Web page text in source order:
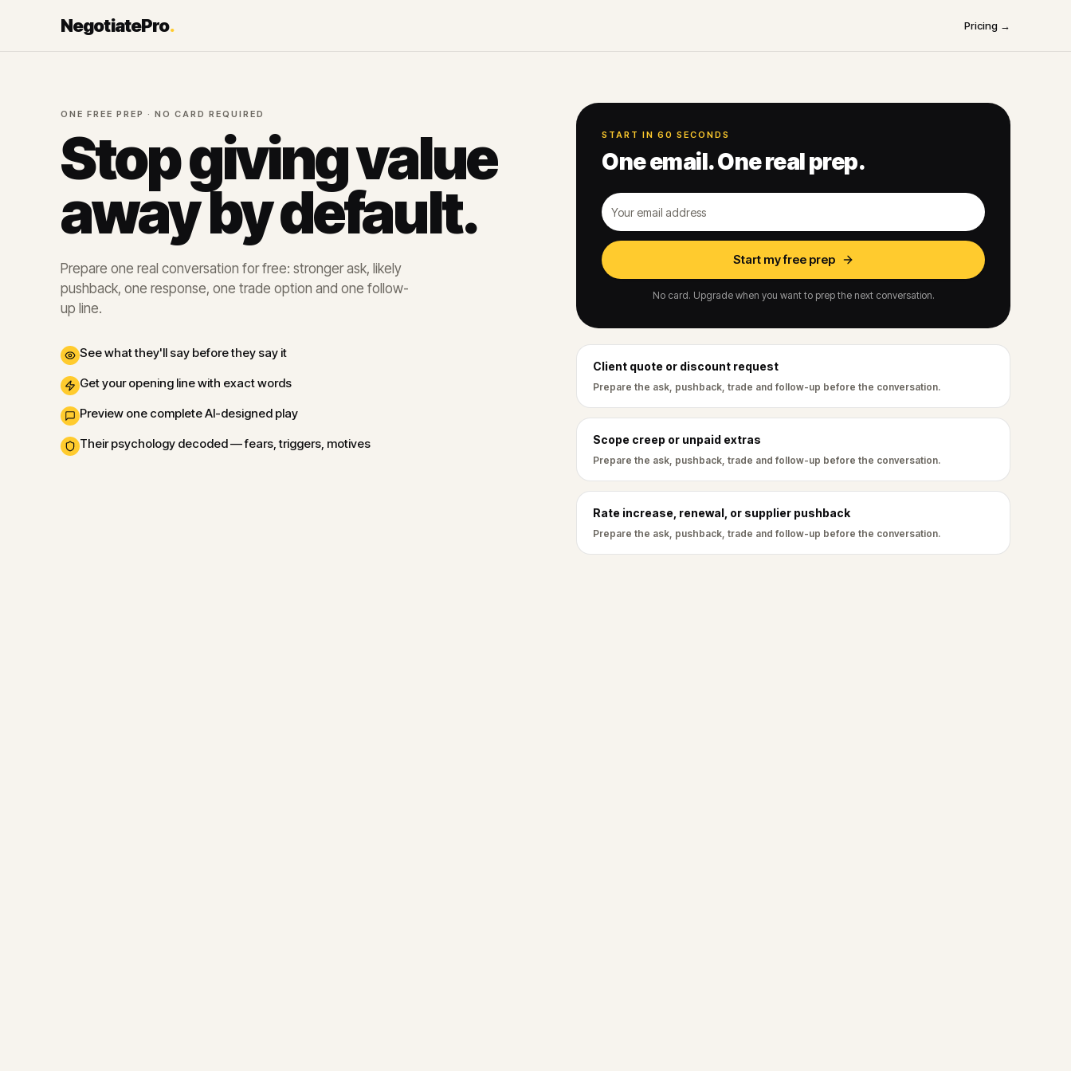
NegotiatePro. Pricing →
ONE FREE PREP · NO CARD REQUIRED
Stop giving value
away by default.
Prepare one real conversation for free: stronger ask, likely
pushback, one response, one trade option and one follow-
up line.
See what they'll say before they say it
Get your opening line with exact words
Preview one complete AI-designed play
Their psychology decoded — fears, triggers, motives
START IN 60 SECONDS
One email. One real prep.
Start my free prep
No card. Upgrade when you want to prep the next conversation.
Client quote or discount request
Prepare the ask, pushback, trade and follow-up before the conversation.
Scope creep or unpaid extras
Prepare the ask, pushback, trade and follow-up before the conversation.
Rate increase, renewal, or supplier pushback
Prepare the ask, pushback, trade and follow-up before the conversation.